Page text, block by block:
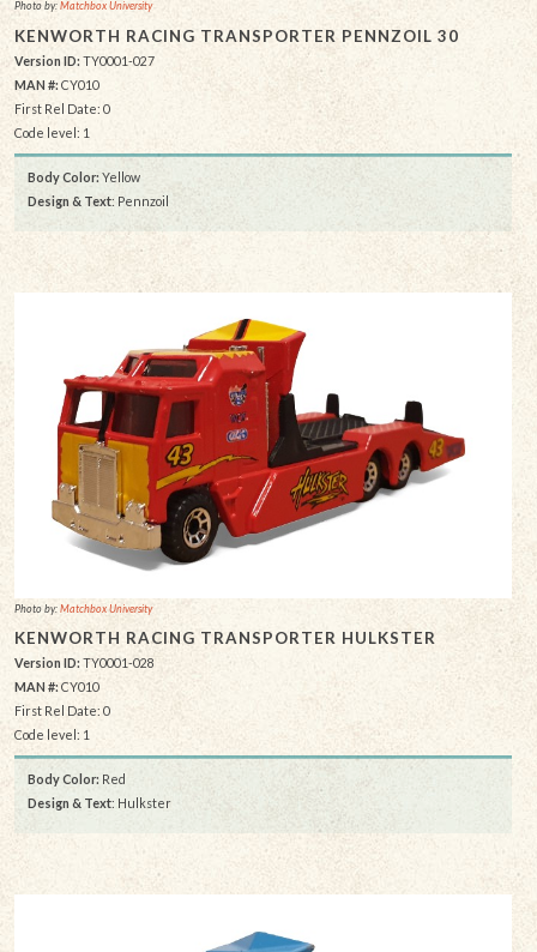
Photo by:Matchbox University
KENWORTH RACING TRANSPORTER PENNZOIL 30
Version ID: TY0001-027
MAN #: CY010
First Rel Date: 0
Code level: 1
Body Color: Yellow
Design & Text: Pennzoil
Photo by:Matchbox University
KENWORTH RACING TRANSPORTER HULKSTER
Version ID: TY0001-028
MAN #: CY010
First Rel Date: 0
Code level: 1
Body Color: Red
Design & Text: Hulkster